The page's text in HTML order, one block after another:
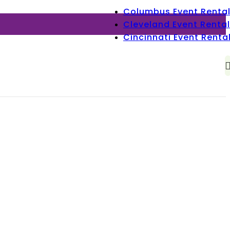
Columbus Event Rental
Cleveland Event Rental
Cincinnati Event